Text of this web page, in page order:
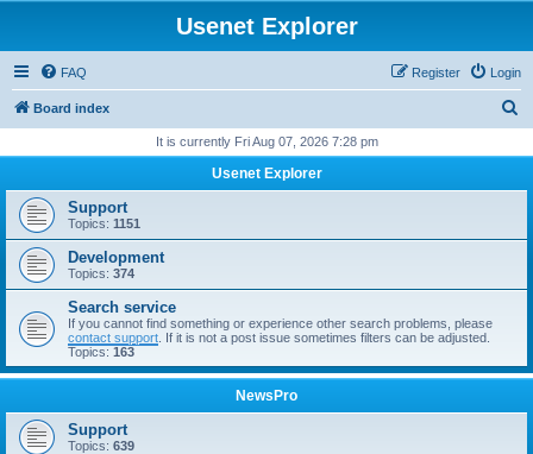
Usenet Explorer
FAQ Login
Register
Board index
r
It is currently Fri Aug 07, 2026 7:28 pm
Usenet Explorer
Support
Topics: 1151
Development
Topics: 374
Search service
If you cannot find something or experience other search problems, please
contact support . If it is not a post issue sometimes filters can be adjusted.
Topics: 163
NewsPro
Support
Topics: 639